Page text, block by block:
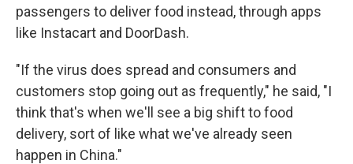
passengers to deliver food instead, through apps
like Instacart and DoorDash.
"If the virus does spread and consumers and
customers stop going out as frequently," he said, "I
think that's when we'll see a big shift to food
delivery, sort of like what we've already seen
happen in China."